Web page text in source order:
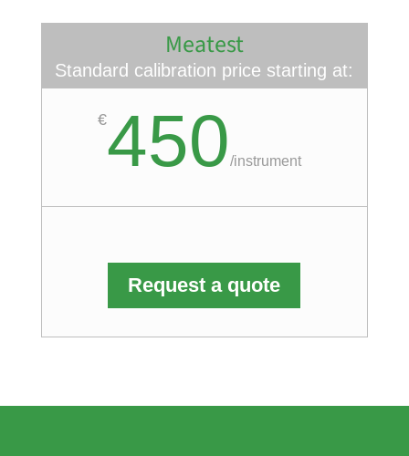
Meatest
Standard calibration price starting at:
€450/instrument
Request a quote